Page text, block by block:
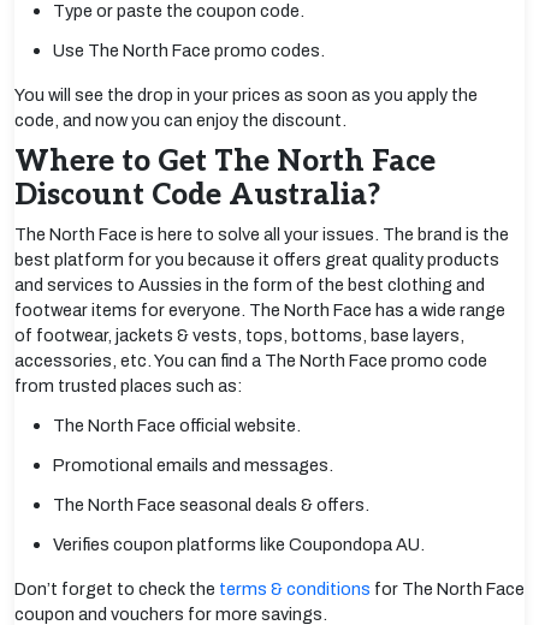
Type or paste the coupon code.
Use The North Face promo codes.
You will see the drop in your prices as soon as you apply the
code, and now you can enjoy the discount.
Where to Get The North Face
Discount Code Australia?
The North Face is here to solve all your issues. The brand is the
best platform for you because it offers great quality products
and services to Aussies in the form of the best clothing and
footwear items for everyone. The North Face has a wide range
of footwear, jackets & vests, tops, bottoms, base layers,
accessories, etc. You can find a The North Face promo code
from trusted places such as:
The North Face official website.
Promotional emails and messages.
The North Face seasonal deals & offers.
Verifies coupon platforms like Coupondopa AU.
Don’t forget to check the terms & conditions for The North Face
coupon and vouchers for more savings.